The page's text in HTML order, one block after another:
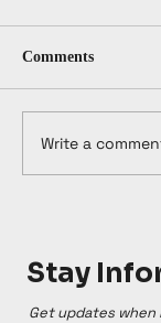
Comments
Write a
Stay
Get updates when